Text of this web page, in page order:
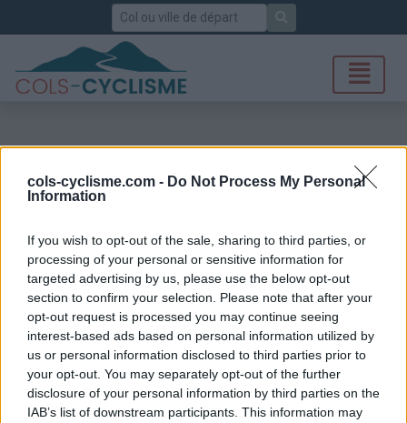
cols-cyclisme.com - Do Not Process My Personal
Information
If you wish to opt-out of the sale, sharing to third parties, or
processing of your personal or sensitive information for
targeted advertising by us, please use the below opt-out
section to confirm your selection. Please note that after your
opt-out request is processed you may continue seeing
interest-based ads based on personal information utilized by
us or personal information disclosed to third parties prior to
your opt-out. You may separately opt-out of the further
disclosure of your personal information by third parties on the
IAB’s list of downstream participants. This information may
Rechercher